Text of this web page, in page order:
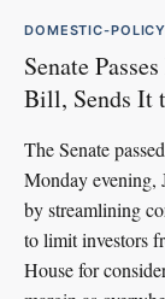
DOMESTIC-POLICY
Senate
Bill, Sends It
The Senate
Monday evening,
by streamlining
to limit investors
House for